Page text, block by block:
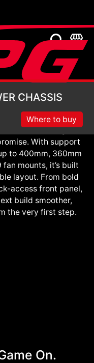
MID-
CHASSIS
Where to buy
AIR PRO is the
— delivering
With support
to 400mm, 360mm
mounts, it’s built
layout. From bold
access front panel,
build smoother,
the very first step.
On.